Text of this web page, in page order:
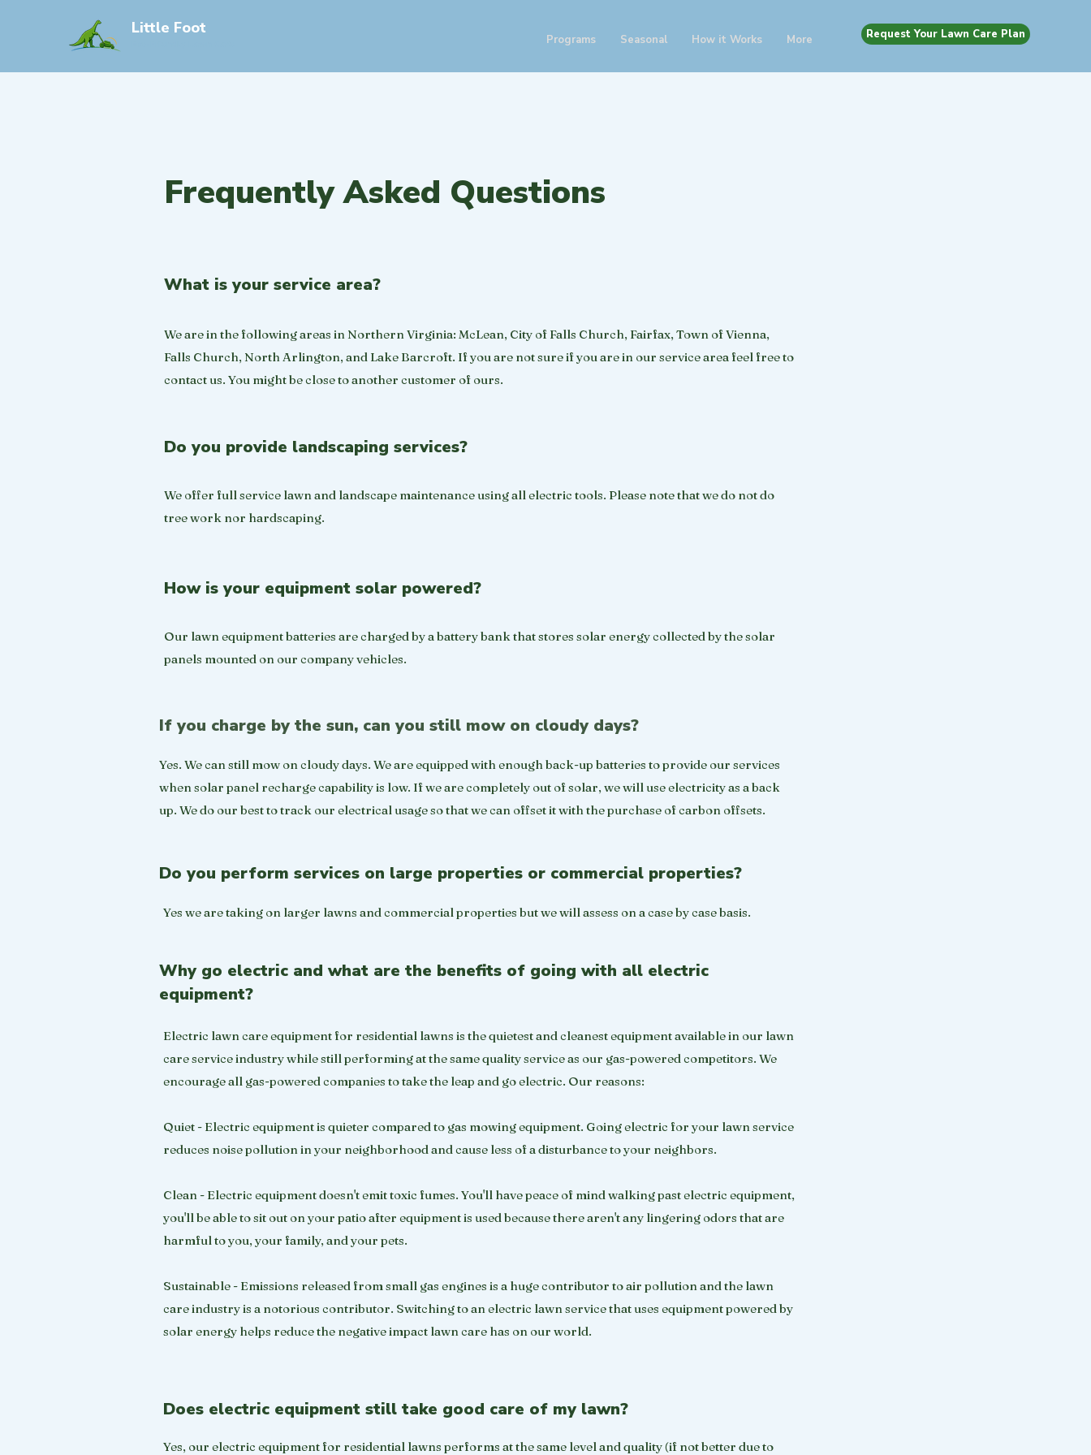
Little Foot
Programs Seasonal How it Works More Request Your Lawn Care Plan
Frequently Asked Questions
What is your service area?
We are in the following areas in Northern Virginia: McLean, City of Falls Church, Fairfax, Town of Vienna,
Falls Church, North Arlington, and Lake Barcroft. If you are not sure if you are in our service area feel free to
contact us. You might be close to another customer of ours.​
Do you provide landscaping services?
We offer full service lawn and landscape maintenance using all electric tools. Please note that we do not do
tree work nor hardscaping.
How is your equipment solar powered?
Our lawn equipment batteries are charged by a battery bank that stores solar energy collected by the solar
panels mounted on our company vehicles.
If you charge by the sun, can you still mow on cloudy days?
Yes. We can still mow on cloudy days. We are equipped with enough back-up batteries to provide our services
when solar panel recharge capability is low. If we are completely out of solar, we will use electricity as a back
up. We do our best to track our electrical usage so that we can offset it with the purchase of carbon offsets.
Do you perform services on large properties or commercial properties?
Yes we are taking on larger lawns and commercial properties but we will assess on a case by case basis.
Why go electric and what are the benefits of going with all electric
equipment?
Electric lawn care equipment for residential lawns is the quietest and cleanest equipment available in our lawn
care service industry while still performing at the same quality service as our gas-powered competitors. We
encourage all gas-powered companies to take the leap and go electric. Our reasons:
Quiet - Electric equipment is quieter compared to gas mowing equipment. Going electric for your lawn service
reduces noise pollution in your neighborhood and cause less of a disturbance to your neighbors.
Clean - Electric equipment doesn't emit toxic fumes. You'll have peace of mind walking past electric equipment,
you'll be able to sit out on your patio after equipment is used because there aren't any lingering odors that are
harmful to you, your family, and your pets.
Sustainable - Emissions released from small gas engines is a huge contributor to air pollution and the lawn
care industry is a notorious contributor. Switching to an electric lawn service that uses equipment powered by
solar energy helps reduce the negative impact lawn care has on our world.
Does electric equipment still take good care of my lawn?
Yes, our electric equipment for residential lawns performs at the same level and quality (if not better due to